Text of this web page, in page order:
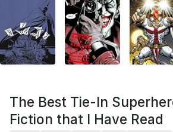
The Best Tie-In
Fiction that I Have Read